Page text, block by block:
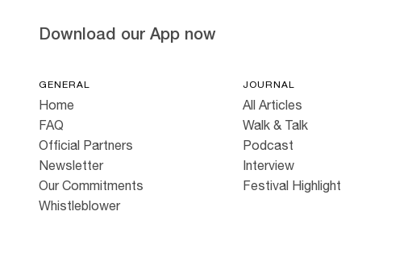
Download our App now
GENERAL
Home
FAQ
Official Partners
Newsletter
Our Commitments
Whistleblower
JOURNAL
All Articles
Walk & Talk
Podcast
Interview
Festival Highlight